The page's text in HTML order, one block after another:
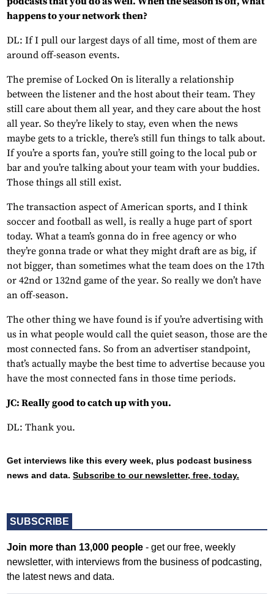
SUBSCRIBE
Join more than 13,000 people - get our free, weekly
newsletter, with interviews from the business of podcasting,
the latest news and data.
happens to your network then?
DL: If I pull our largest days of all time, most of them are
around off-season events.
The premise of Locked On is literally a relationship
between the listener and the host about their team. They
still care about them all year, and they care about the host
all year. So they’re likely to stay, even when the news
maybe gets to a trickle, there’s still fun things to talk about.
If you’re a sports fan, you’re still going to the local pub or
bar and you’re talking about your team with your buddies.
Those things all still exist.
The transaction aspect of American sports, and I think
soccer and football as well, is really a huge part of sport
today. What a team’s gonna do in free agency or who
they’re gonna trade or what they might draft are as big, if
not bigger, than sometimes what the team does on the 17th
or 42nd or 132nd game of the year. So really we don’t have
an off-season.
The other thing we have found is if you’re advertising with
us in what people would call the quiet season, those are the
most connected fans. So from an advertiser standpoint,
that’s actually maybe the best time to advertise because you
have the most connected fans in those time periods.
JC: Really good to catch up with you.
DL: Thank you.
Get interviews like this every week, plus podcast business
news and data. Subscribe to our newsletter, free, today.